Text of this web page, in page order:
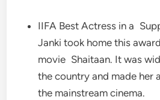
IIFA Best Actress in a
Janki took home this
movie Shaitaan. It was
the country and made her
the mainstream cinema.